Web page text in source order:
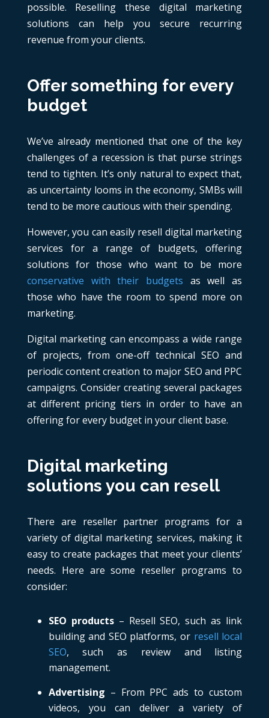
possible. Reselling these digital marketing
solutions can help you secure recurring
revenue from your clients.
Offer something for every
budget
We’ve already mentioned that one of the key
challenges of a recession is that purse strings
tend to tighten. It’s only natural to expect that,
as uncertainty looms in the economy, SMBs will
tend to be more cautious with their spending.
However, you can easily resell digital marketing
services for a range of budgets, offering
solutions for those who want to be more
conservative with their budgets as well as
those who have the room to spend more on
marketing.
Digital marketing can encompass a wide range
of projects, from one-off technical SEO and
periodic content creation to major SEO and PPC
campaigns. Consider creating several packages
at different pricing tiers in order to have an
offering for every budget in your client base.
Digital marketing
solutions you can resell
There are reseller partner programs for a
variety of digital marketing services, making it
easy to create packages that meet your clients’
needs. Here are some reseller programs to
consider:
SEO products– Resell SEO, such as link
building and SEO platforms, or resell local
SEO, such as review and listing
management.
Advertising – From PPC ads to custom
videos, you can deliver a variety of